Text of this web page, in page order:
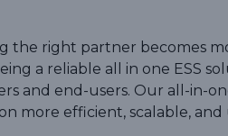
the right partner becomes
a reliable all in one ESS
and end-users. Our all-in-
more efficient, scalable, and